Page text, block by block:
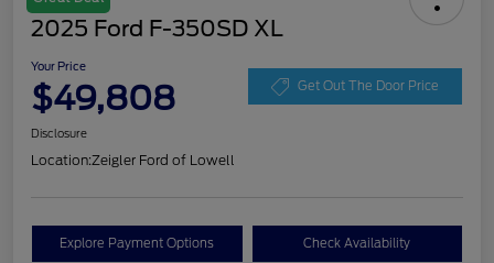
2025 Ford F-350SD XL
Your Price
$49,808 Get Out The Door Price
Disclosure
Location:Zeigler Ford of Lowell
Explore Payment Options Check Availability